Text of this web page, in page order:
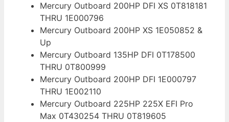
Mercury Outboard 200HP DFI XS 0T818181
THRU 1E000796
Mercury Outboard 200HP XS 1E050852 &
Up
Mercury Outboard 135HP DFI 0T178500
THRU 0T800999
Mercury Outboard 200HP DFI 1E000797
THRU 1E002110
Mercury Outboard 225HP 225X EFI Pro
Max 0T430254 THRU 0T819605